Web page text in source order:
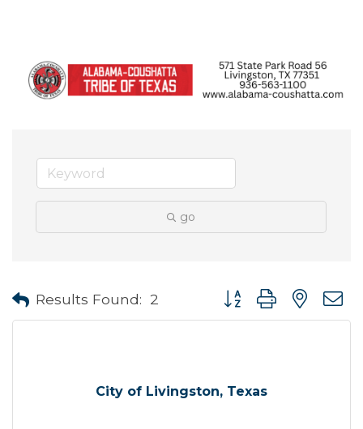
go
Results Found: 2 Button group with
City of Livingston, Texas